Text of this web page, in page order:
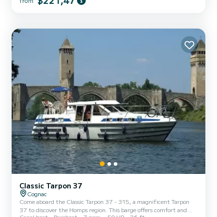
the surroundings of Carcassonne. We invite you to request a quote
Classic Tarpon 37
Cognac
Come aboard the Classic Tarpon 37 - 315, a magnificent Tarpon
37 to discover the Homps region. This barge offers comfort and